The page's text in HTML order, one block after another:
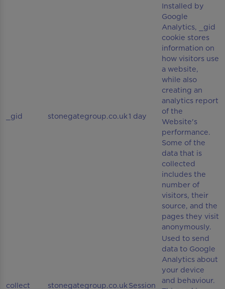
_gid stonegategroup.co.uk1 day
Installed by
Google
Analytics, _gid
cookie stores
information on
how visitors use
a website,
while also
creating an
analytics report
of the
Website's
performance.
Some of the
data that is
collected
includes the
number of
visitors, their
source, and the
pages they visit
anonymously.
collect stonegategroup.co.ukSession
Used to send
data to Google
Analytics about
your device
and behaviour.